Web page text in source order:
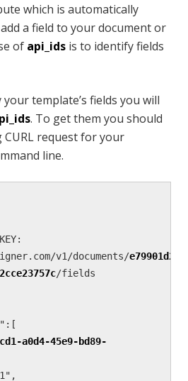
which is automatically
a field to your document or
of api_ids is to identify fields
template’s fields you will
. To get them you should
request for your
line.
v1/documents/e79901d2-
/fields
a0d4-45e9-bd89-